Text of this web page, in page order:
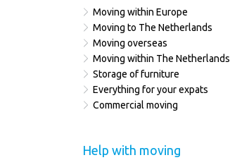
Moving within Europe
Moving to The Netherlands
Moving overseas
Moving within The Netherlands
Storage of furniture
Everything for your expats
Commercial moving
Help with moving